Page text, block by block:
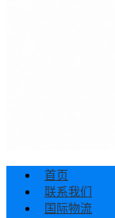
首页
联系我们
国际物流